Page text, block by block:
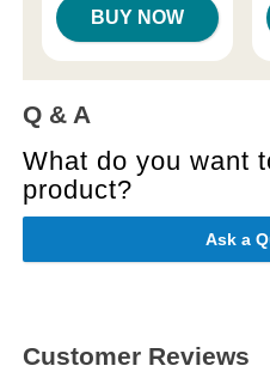
BUY NOW
Q & A
What do you want
product?
Ask a
Customer Reviews